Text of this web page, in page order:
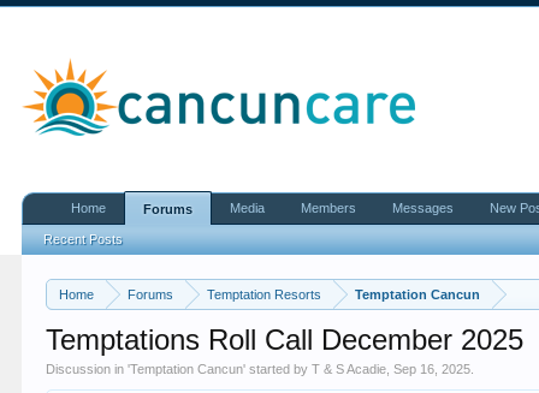
Home Forums Temptation Resorts Temptation Cancun
Temptations Roll Call December 2025
Discussion in 'Temptation Cancun' started byT & S Acadie ,Sep 16, 2025
Home Forums
Recent Posts
Media Members Messages New